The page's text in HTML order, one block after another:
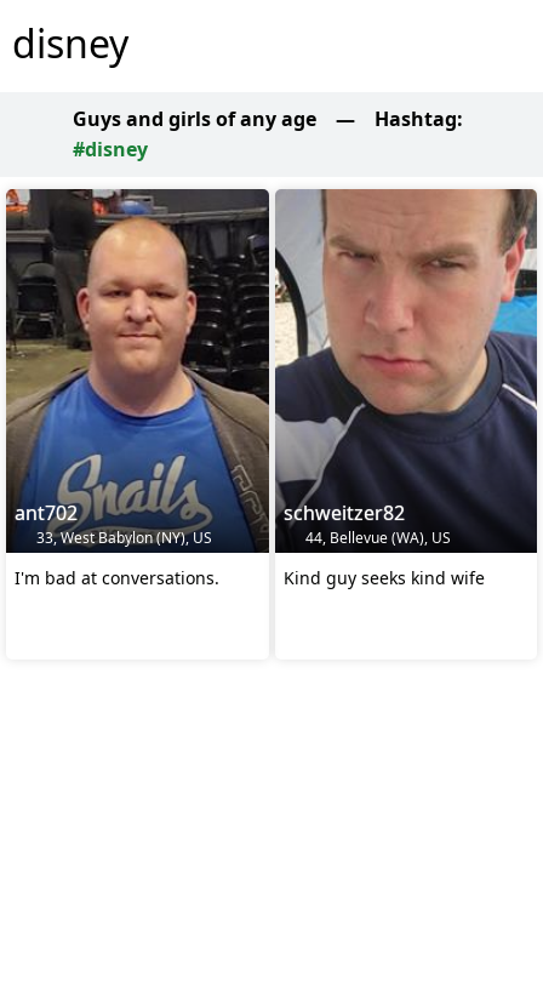
disney
Guys and girls of any age — Hashtag:
#disney
ant702
33, West Babylon (NY), US
I'm bad at conversations.
schweitzer82
44, Bellevue (WA), US
Kind guy seeks kind wife